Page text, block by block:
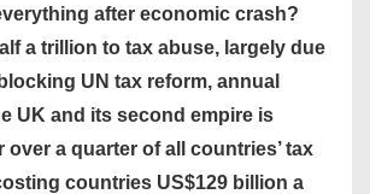
after economic crash?
a trillion to tax abuse, largely due
UN tax reform, annual
UK and its second empire is
a quarter of all countries’ tax
countries US$129 billion a